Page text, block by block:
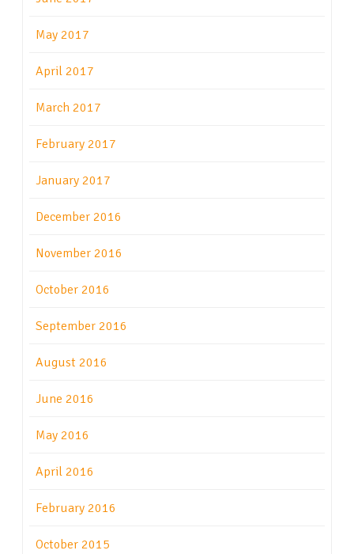
May 2017
April 2017
March 2017
February 2017
January 2017
December 2016
November 2016
October 2016
September 2016
August 2016
June 2016
May 2016
April 2016
February 2016
October 2015